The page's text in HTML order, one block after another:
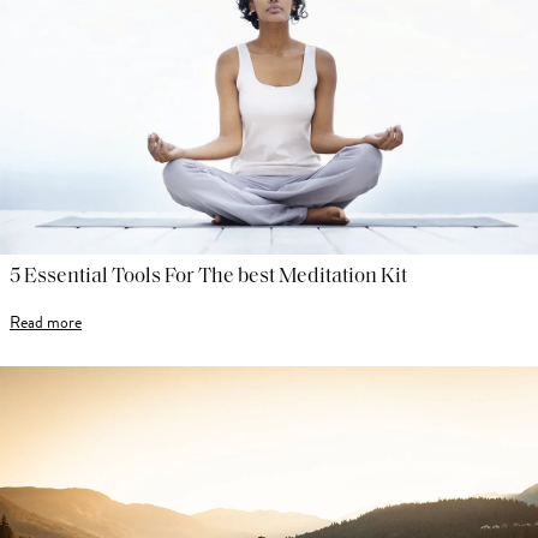
5 Essential Tools For The best Meditation Kit
Read more